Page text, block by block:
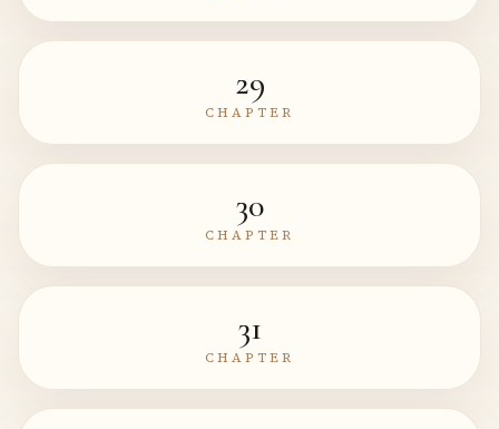
29
CHAPTER
30
CHAPTER
31
CHAPTER